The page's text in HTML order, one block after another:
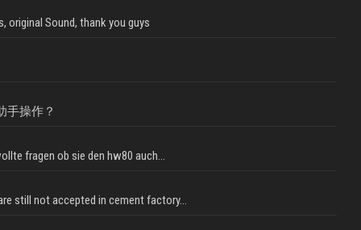
original Sound, thank you guys
手操作？
fragen ob sie den hw80 auch...
still not accepted in cement factory...